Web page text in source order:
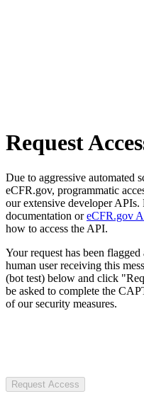
Request
Due to aggressive automated
eCFR.gov, programmatic
our extensive developer APIs.
documentation oreCFR.gov
how to access the API.
Your request has been
human user receiving this
(bot test) below and click
be asked to complete the
of our security measures.
Request Access